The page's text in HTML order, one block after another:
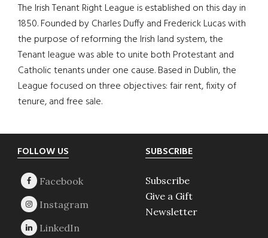
The Irish Tenant Right League is established on this day in
1850. Founded by Charles Duffy and Frederick Lucas with
the purpose of reforming the Irish land system, the
Tenant league was able to unite both Protestant and
Catholic tenants under one cause. Based in Dublin, the
League focused on three objectives: fair rent, fixity of
tenure, and free sale.
Footer
FOLLOW US SUBSCRIBE
Subscribe
Give a Gift
Newsletter